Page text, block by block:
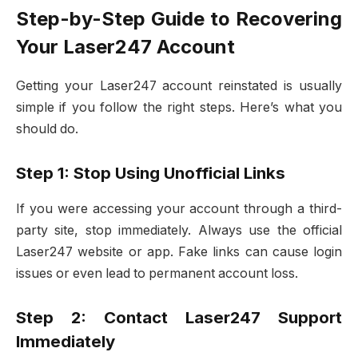
Step-by-Step Guide to Recovering
Your Laser247 Account
Getting your Laser247 account reinstated is usually
simple if you follow the right steps. Here’s what you
should do.
Step 1: Stop Using Unofficial Links
If you were accessing your account through a third-
party site, stop immediately. Always use the official
Laser247 website or app. Fake links can cause login
issues or even lead to permanent account loss.
Step 2: Contact Laser247 Support
Immediately